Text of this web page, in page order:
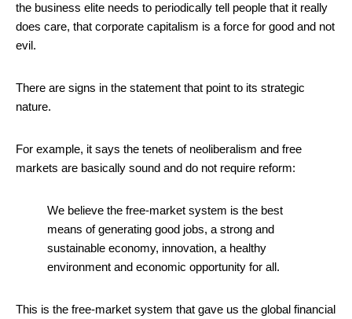
the business elite needs to periodically tell people that it really
does care, that corporate capitalism is a force for good and not
evil.
There are signs in the statement that point to its strategic
nature.
For example, it says the tenets of neoliberalism and free
markets are basically sound and do not require reform:
We believe the free-market system is the best
means of generating good jobs, a strong and
sustainable economy, innovation, a healthy
environment and economic opportunity for all.
This is the free-market system that gave us the global financial